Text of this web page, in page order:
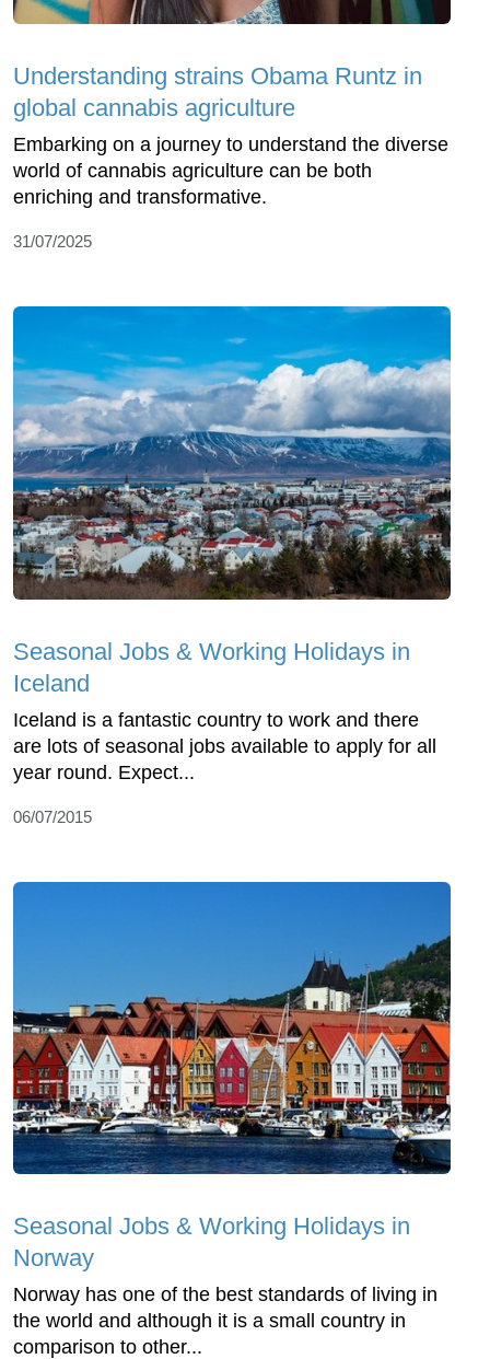
Understanding strains Obama Runtz in
global cannabis agriculture
Embarking on a journey to understand the diverse
world of cannabis agriculture can be both
enriching and transformative.
31/07/2025
Seasonal Jobs & Working Holidays in
Iceland
Iceland is a fantastic country to work and there
are lots of seasonal jobs available to apply for all
year round. Expect...
06/07/2015
Seasonal Jobs & Working Holidays in
Norway
Norway has one of the best standards of living in
the world and although it is a small country in
comparison to other...